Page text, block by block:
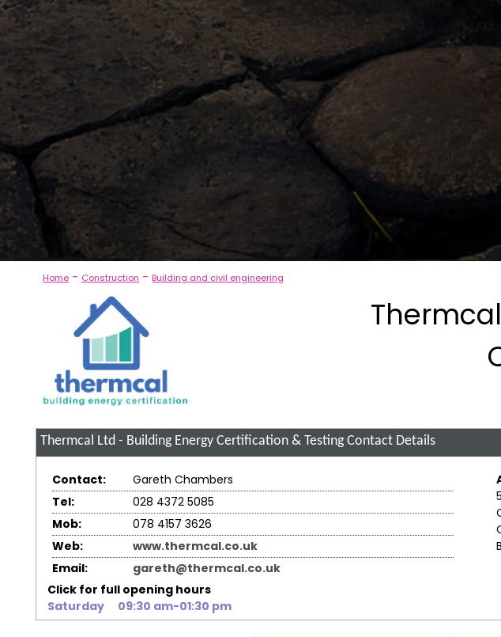
Home - Construction - Building and civil engineering
Thermcal Ltd - Building Energy Certification & TestingContact Details
Contact:
Gareth Chambers
Tel:
028 4372 5085
Mob:
078 4157 3626
Web:
www.thermcal.co.uk
Email:
gareth@thermcal.co.uk
Click for full opening hours
Saturday
09:30 am-01:30 pm